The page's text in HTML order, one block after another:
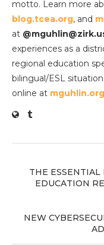
motto. Learn more
blog.tcea.org, and
at
experiences as a
regional education
bilingual/ESL
online at
THE ESSENTIAL
EDUCATION
NEW